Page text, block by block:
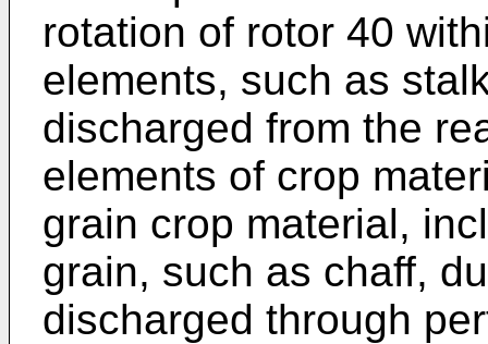
rotation of rotor 40
elements, such as
discharged from the
elements of crop
grain crop material,
grain, such as chaff,
discharged through